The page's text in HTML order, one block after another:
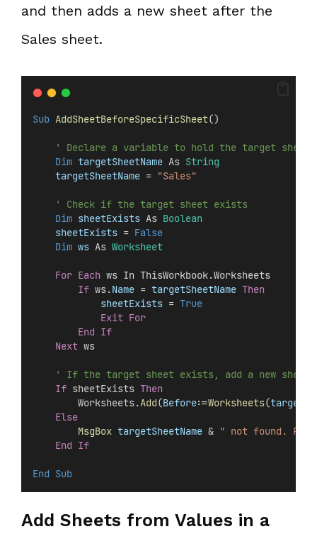
and then adds a new sheet after the
Sales sheet.
Sub AddSheetBeforeSpecificSheet()
' Declare a variable to hold the target sheet
Dim targetSheetName As String
targetSheetName = "Sales"
' Check if the target sheet exists
Dim sheetExists As Boolean
sheetExists = False
Dim ws As Worksheet
For Each ws In ThisWorkbook.Worksheets
If ws.Name = targetSheetName Then
sheetExists = True
Exit For
End If
Next ws
' If the target sheet exists, add a new
If sheetExists Then
        Worksheets.
Add(Before:=Worksheets(
Else
MsgBox targetSheetName & " not found.
End If
End Sub
Add Sheets from Values in a